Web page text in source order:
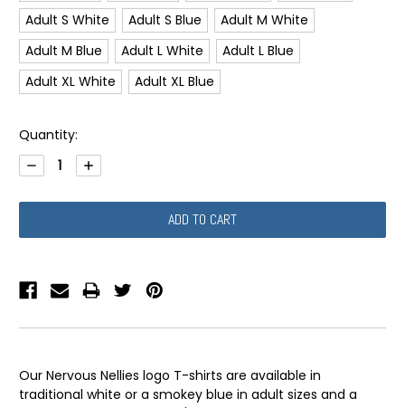
Adult S White
Adult S Blue
Adult M White
Adult M Blue
Adult L White
Adult L Blue
Adult XL White
Adult XL Blue
Current
Stock:
Quantity:
DECREASE
QUANTITY:
INCREASE
QUANTITY:
Our Nervous Nellies logo T-shirts are available in
traditional white or a smokey blue in adult sizes and a